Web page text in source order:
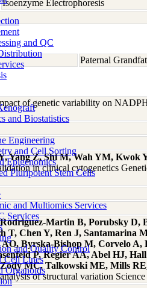
and QC
and Biostatistics
Engineering
and Cell Sorting
Epigenomics
Pluripotent Stem Cells
and Multiomics Services
Services
and Quality Control
Cell Lines
Organoids
Isoenzyme Electrophoresis
Paternal
of genetic variability on
Yang Z, Shi M, Wah YM,
in clinical cytogenetics
Martin B, Porubsky D,
T, Chen Y, Ren J, Santamarina
Byrska-Bishop M, Corvelo
P, Regier AA, Abel HJ,
MC, Talkowski ME, Mills
of structural variation